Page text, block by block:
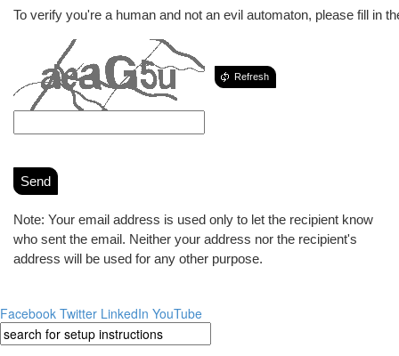
To verify you're a human and not an evil automaton, please fill in
Refresh
Send
Note: Your email address is used only to let the recipient know
who sent the email. Neither your address nor the recipient's
address will be used for any other purpose.
Facebook Twitter LinkedIn YouTube